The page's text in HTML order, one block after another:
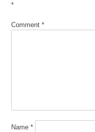
*
Comment*
Name*